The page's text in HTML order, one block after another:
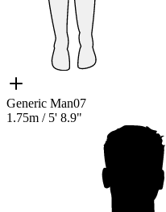
Generic Man07
1.75m / 5' 8.9"